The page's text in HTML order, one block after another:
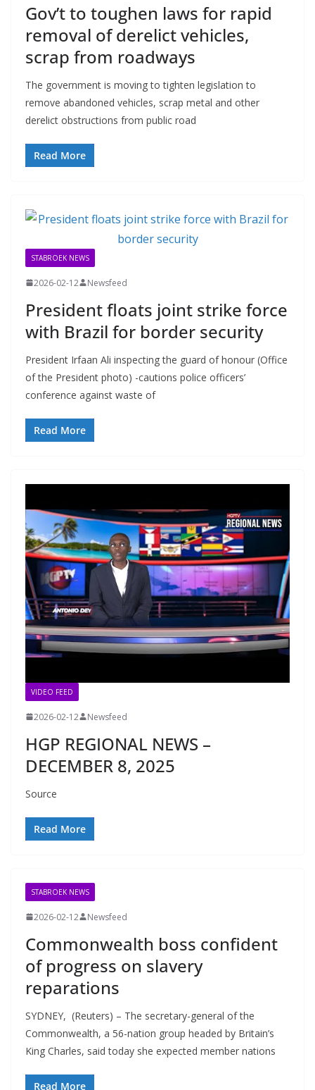
Gov’t to toughen laws for rapid
removal of derelict vehicles,
scrap from roadways
The government is moving to tighten legislation to
remove abandoned vehicles, scrap metal and other
derelict obstructions from public road
Read More
STABROEK NEWS
2026-02-12 Newsfeed
President floats joint strike force
with Brazil for border security
President Irfaan Ali inspecting the guard of honour (Office
of the President photo) -cautions police officers’
conference against waste of
Read More
VIDEO FEED
2026-02-12 Newsfeed
HGP REGIONAL NEWS –
DECEMBER 8, 2025
Source
Read More
STABROEK NEWS
2026-02-12 Newsfeed
Commonwealth boss confident
of progress on slavery
reparations
SYDNEY, (Reuters) – The secretary-general of the
Commonwealth, a 56-nation group headed by Britain’s
King Charles, said today she expected member nations
Read More